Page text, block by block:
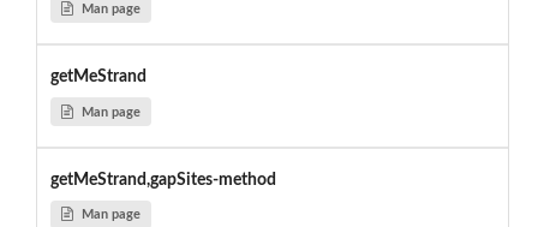
Man page
getMeStrand
Man page
getMeStrand,gapSites-method
Man page